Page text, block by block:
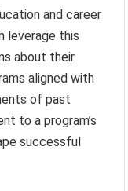
and career
leverage this
about their
aligned with
of past
to a program’s
successful